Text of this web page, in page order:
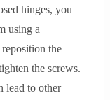
hinges, you
using a
the
the screws.
lead to other